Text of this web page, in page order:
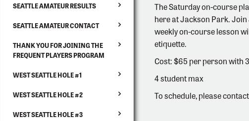
SEATTLE AMATEUR RESULTS
SEATTLE AMATEUR CONTACT
THANK YOU FOR JOINING THE
FREQUENT PLAYERS PROGRAM
WEST SEATTLE HOLE #1
WEST SEATTLE HOLE #2
WEST SEATTLE HOLE #3
The Saturday on-course
here at Jackson Park.
weekly on-course lesson
etiquette.
Cost: $65 per person with
4 student max
To schedule, please